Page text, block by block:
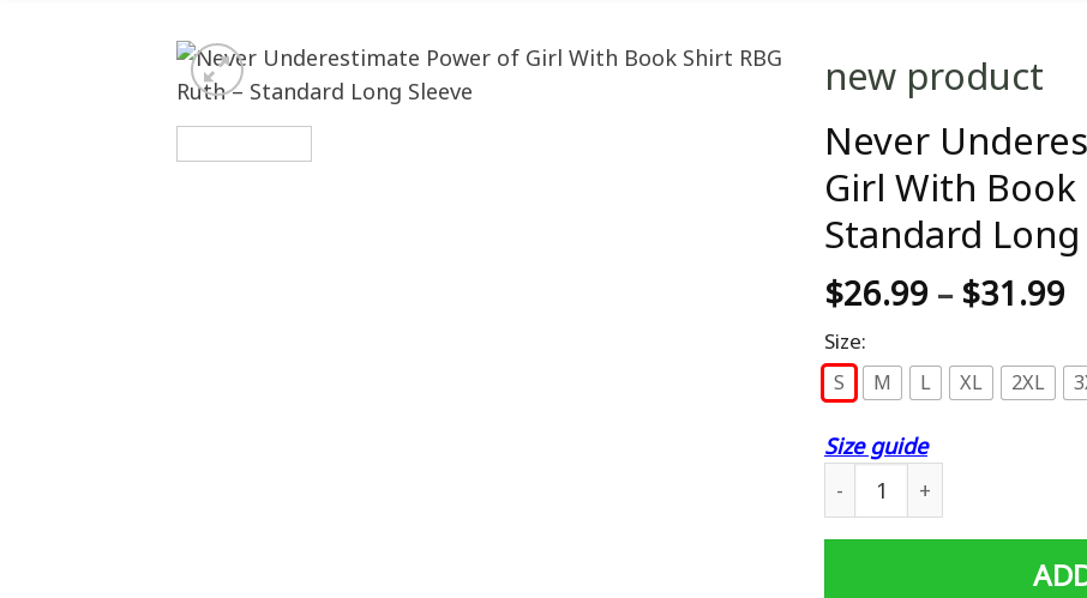
new product
Never
Girl With Book
Standard Long
$26.99 – $31.99
Size:
S M L XL 2XL
Size guide
Never Underestimate